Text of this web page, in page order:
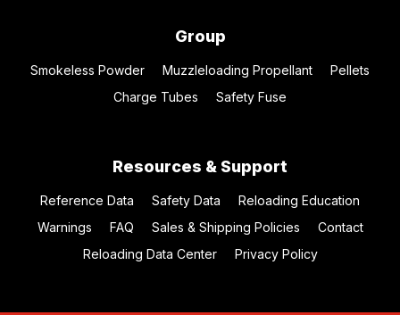
Group
Smokeless Powder Muzzleloading Propellant
Pellets
Charge Tubes
Safety Fuse
Resources & Support
Reference Data Safety Data
Reloading Education
Warnings
FAQ Sales & Shipping Policies
Contact
Reloading Data Center
Privacy Policy